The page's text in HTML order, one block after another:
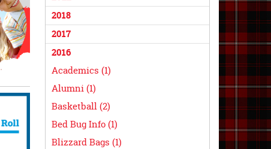
2018
2017
2016
Academics (1)
Alumni (1)
Basketball (2)
Bed Bug Info (1)
Blizzard Bags (1)